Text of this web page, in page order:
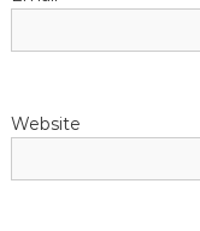
Website